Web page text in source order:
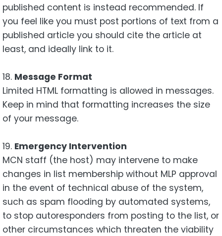
published content is instead recommended. If
you feel like you must post portions of text from a
published article you should cite the article at
least, and ideally link to it.
18. Message Format
Limited HTML formatting is allowed in messages.
Keep in mind that formatting increases the size
of your message.
19. Emergency Intervention
MCN staff (the host) may intervene to make
changes in list membership without MLP approval
in the event of technical abuse of the system,
such as spam flooding by automated systems,
to stop autoresponders from posting to the list, or
other circumstances which threaten the viability